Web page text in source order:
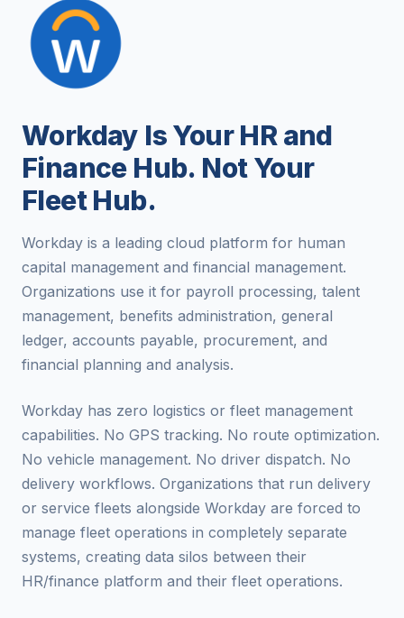
Workday Is Your HR and
Finance Hub. Not Your
Fleet Hub.
Workday is a leading cloud platform for human
capital management and financial management.
Organizations use it for payroll processing, talent
management, benefits administration, general
ledger, accounts payable, procurement, and
financial planning and analysis.
Workday has zero logistics or fleet management
capabilities. No GPS tracking. No route optimization.
No vehicle management. No driver dispatch. No
delivery workflows. Organizations that run delivery
or service fleets alongside Workday are forced to
manage fleet operations in completely separate
systems, creating data silos between their
HR/finance platform and their fleet operations.